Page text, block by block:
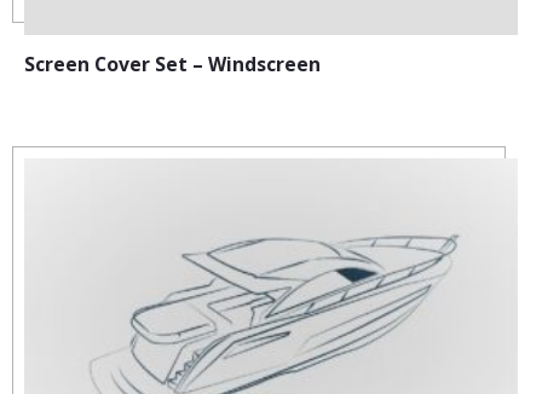
Screen Cover Set – Windscreen